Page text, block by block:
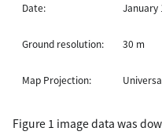
Date: January
Ground resolution: 30 m
Map Projection:
Figure 1 image data was